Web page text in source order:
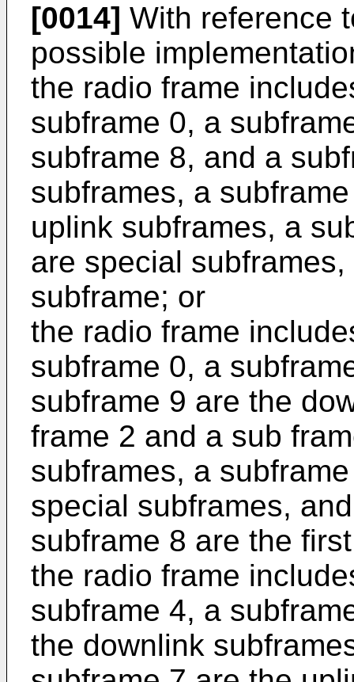
[0014] With reference
possible
the radio frame
subframe 0, a
subframe 8, and a
subframes, a
uplink subframes, a
are special
subframe; or
the radio frame
subframe 0, a
subframe 9 are the
frame 2 and a sub
subframes, a
special subframes,
subframe 8 are the
the radio frame
subframe 4, a
the downlink